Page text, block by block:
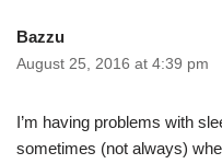
Bazzu
August 25, 2016 at 4:39 pm
I’m having problems with
sometimes (not always)